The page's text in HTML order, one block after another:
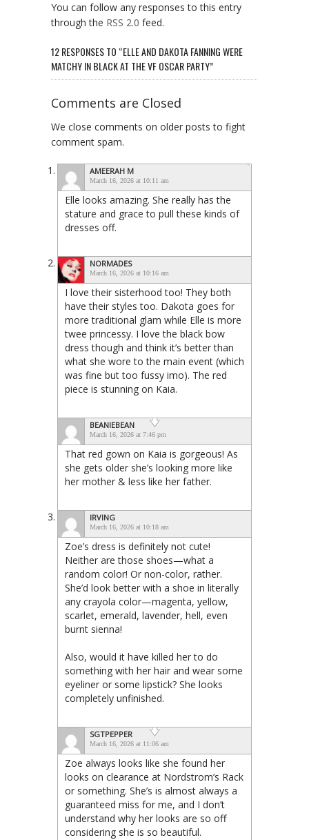
You can follow any responses to this entry
through the RSS 2.0 feed.
12 RESPONSES TO “ELLE AND DAKOTA FANNING WERE
MATCHY IN BLACK AT THE VF OSCAR PARTY”
Comments are Closed
We close comments on older posts to fight
comment spam.
AMEERAH M
March 16, 2026 at 10:11 am
Elle looks amazing. She really has the
stature and grace to pull these kinds of
dresses off.
NORMADES
March 16, 2026 at 10:16 am
I love their sisterhood too! They both
have their styles too. Dakota goes for
more traditional glam while Elle is more
twee princessy. I love the black bow
dress though and think it’s better than
what she wore to the main event (which
was fine but too fussy imo). The red
piece is stunning on Kaia.
BEANIEBEAN
March 16, 2026 at 7:46 pm
That red gown on Kaia is gorgeous! As
she gets older she’s looking more like
her mother & less like her father.
IRVING
March 16, 2026 at 10:18 am
Zoe’s dress is definitely not cute!
Neither are those shoes—what a
random color! Or non-color, rather.
She’d look better with a shoe in literally
any crayola color—magenta, yellow,
scarlet, emerald, lavender, hell, even
burnt sienna!
Also, would it have killed her to do
something with her hair and wear some
eyeliner or some lipstick? She looks
completely unfinished.
SGTPEPPER
March 16, 2026 at 11:06 am
Zoe always looks like she found her
looks on clearance at Nordstrom’s Rack
or something. She’s is almost always a
guaranteed miss for me, and I don’t
understand why her looks are so off
considering she is so beautiful.